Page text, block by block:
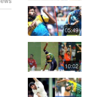
05:49
10:02